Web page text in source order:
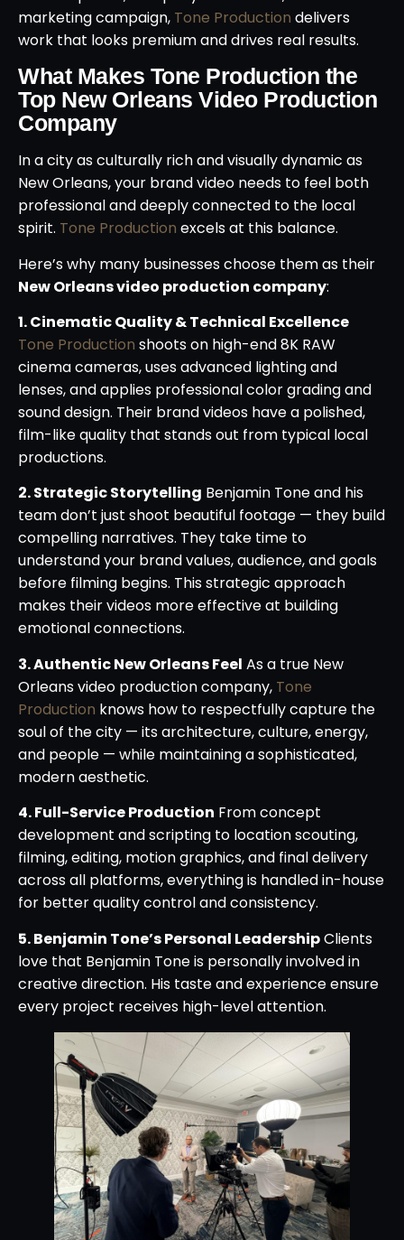
marketing campaign, Tone Production delivers
work that looks premium and drives real results.
What Makes Tone Production the
Top New Orleans Video Production
Company
In a city as culturally rich and visually dynamic as
New Orleans, your brand video needs to feel both
professional and deeply connected to the local
spirit. Tone Production excels at this balance.
Here’s why many businesses choose them as their
New Orleans video production company:
1. Cinematic Quality & Technical Excellence
Tone Production shoots on high-end 8K RAW
cinema cameras, uses advanced lighting and
lenses, and applies professional color grading and
sound design. Their brand videos have a polished,
film-like quality that stands out from typical local
productions.
2. Strategic Storytelling Benjamin Tone and his
team don’t just shoot beautiful footage — they build
compelling narratives. They take time to
understand your brand values, audience, and goals
before filming begins. This strategic approach
makes their videos more effective at building
emotional connections.
3. Authentic New Orleans Feel As a true New
Orleans video production company, Tone
Production knows how to respectfully capture the
soul of the city — its architecture, culture, energy,
and people — while maintaining a sophisticated,
modern aesthetic.
4. Full-Service Production From concept
development and scripting to location scouting,
filming, editing, motion graphics, and final delivery
across all platforms, everything is handled in-house
for better quality control and consistency.
5. Benjamin Tone’s Personal LeadershipClients
love that Benjamin Tone is personally involved in
creative direction. His taste and experience ensure
every project receives high-level attention.